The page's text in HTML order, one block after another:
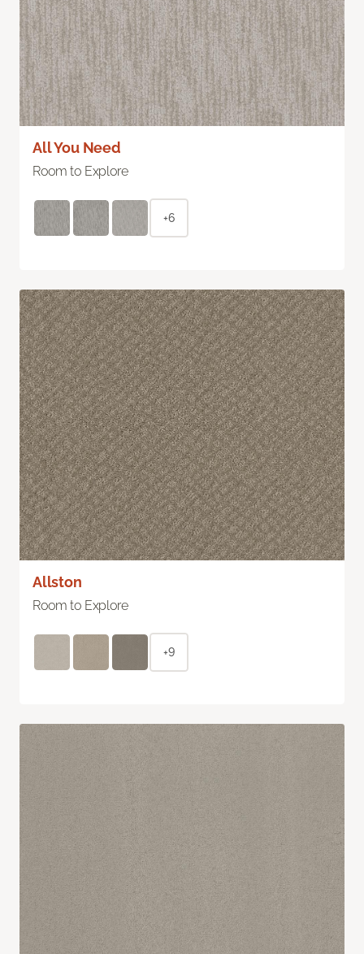
All You Need
Room to Explore
+6
Allston
Room to Explore
+9